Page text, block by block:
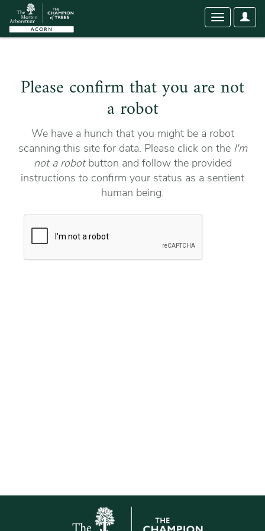
User
Toggle
Please confirm that you are not
a robot
We have a hunch that you might be a robot
scanning this site for data. Please click on the I'm
not a robotbutton and follow the provided
instructions to confirm your status as a sentient
human being.